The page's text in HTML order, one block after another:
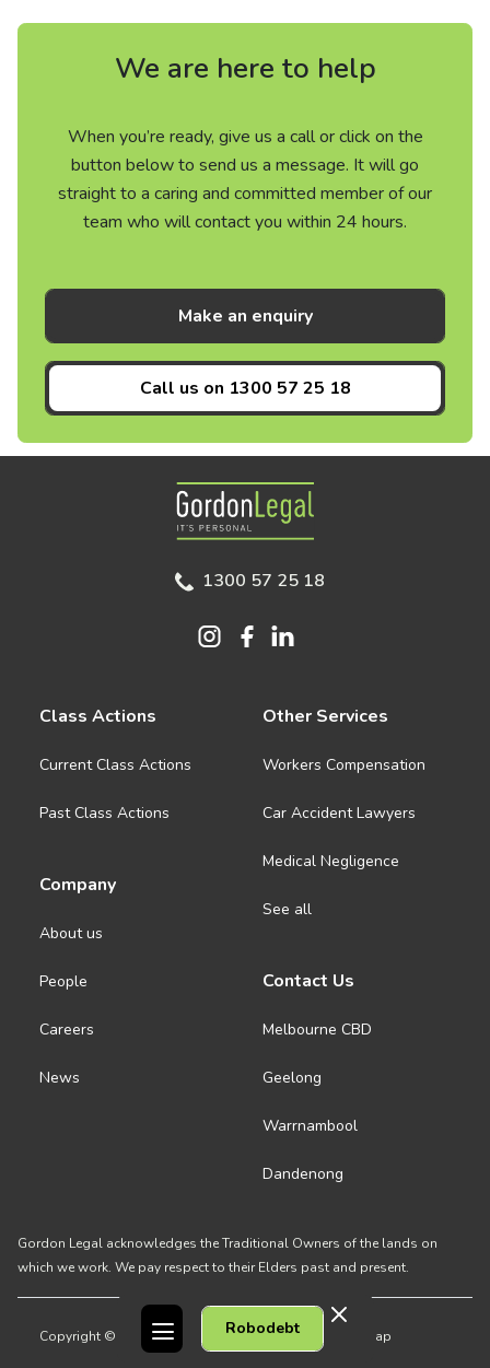
We are here to help
When you’re ready, give us a call or click on the
button below to send us a message. It will go
straight to a caring and committed member of our
team who will contact you within 24 hours.
Make an enquiry
Call us on 1300 57 25 18
Robodebt
Gordon Legal
1300 57 25 18
Class Actions
Current Class Actions
Past Class Actions
Company
About us
People
Careers
News
Other Services
Workers Compensation
Car Accident Lawyers
Medical Negligence
See all
Contact Us
Melbourne CBD
Geelong
Warrnambool
Dandenong
Gordon Legal acknowledges the Traditional Owners of the lands on
which we work. We pay respect to their Elders past and present.
Copyright © 2026 Gordon Legal Privacy Policy Site Map